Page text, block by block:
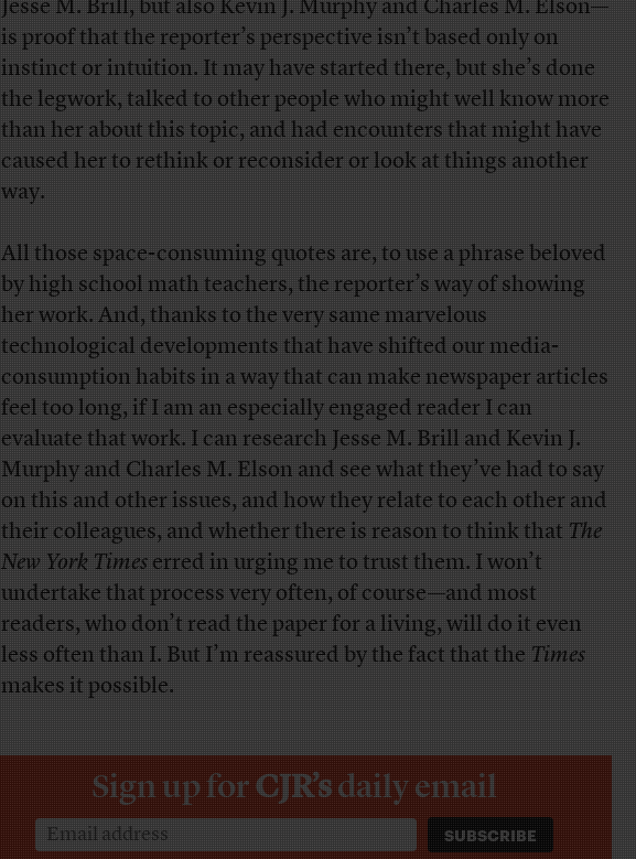
Jesse M. Brill, but also Kevin J. Murphy and Charles M. Elson—
is proof that the reporter’s perspective isn’t based only on
instinct or intuition. It may have started there, but she’s done
the legwork, talked to other people who might well know more
than her about this topic, and had encounters that might have
caused her to rethink or reconsider or look at things another
way.
All those space-consuming quotes are, to use a phrase beloved
by high school math teachers, the reporter’s way of showing
her work. And, thanks to the very same marvelous
technological developments that have shifted our media-
consumption habits in a way that can make newspaper articles
feel too long, if I am an especially engaged reader I can
evaluate that work. I can research Jesse M. Brill and Kevin J.
Murphy and Charles M. Elson and see what they’ve had to say
on this and other issues, and how they relate to each other and
their colleagues, and whether there is reason to think thatThe
New York Timeserred in urging me to trust them. I won’t
undertake that process very often, of course—and most
readers, who don’t read the paper for a living, will do it even
less often than I. But I’m reassured by the fact that theTimes
makes it possible.
Sign up forCJR’sdaily email